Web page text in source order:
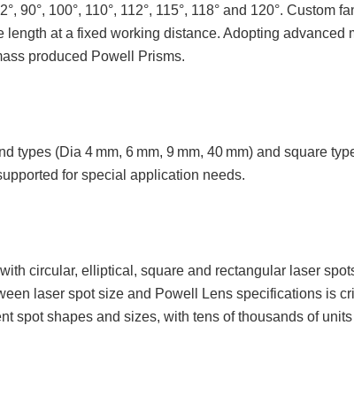
90°, 100°, 110°, 112°, 115°, 118° and 120°. Custom
at a fixed working distance. Adopting advanced
produced Powell Prisms.
types (Dia 4 mm, 6 mm, 9 mm, 40 mm) and square
for special application needs.
circular, elliptical, square and rectangular laser
laser spot size and Powell Lens specifications is
spot shapes and sizes, with tens of thousands of